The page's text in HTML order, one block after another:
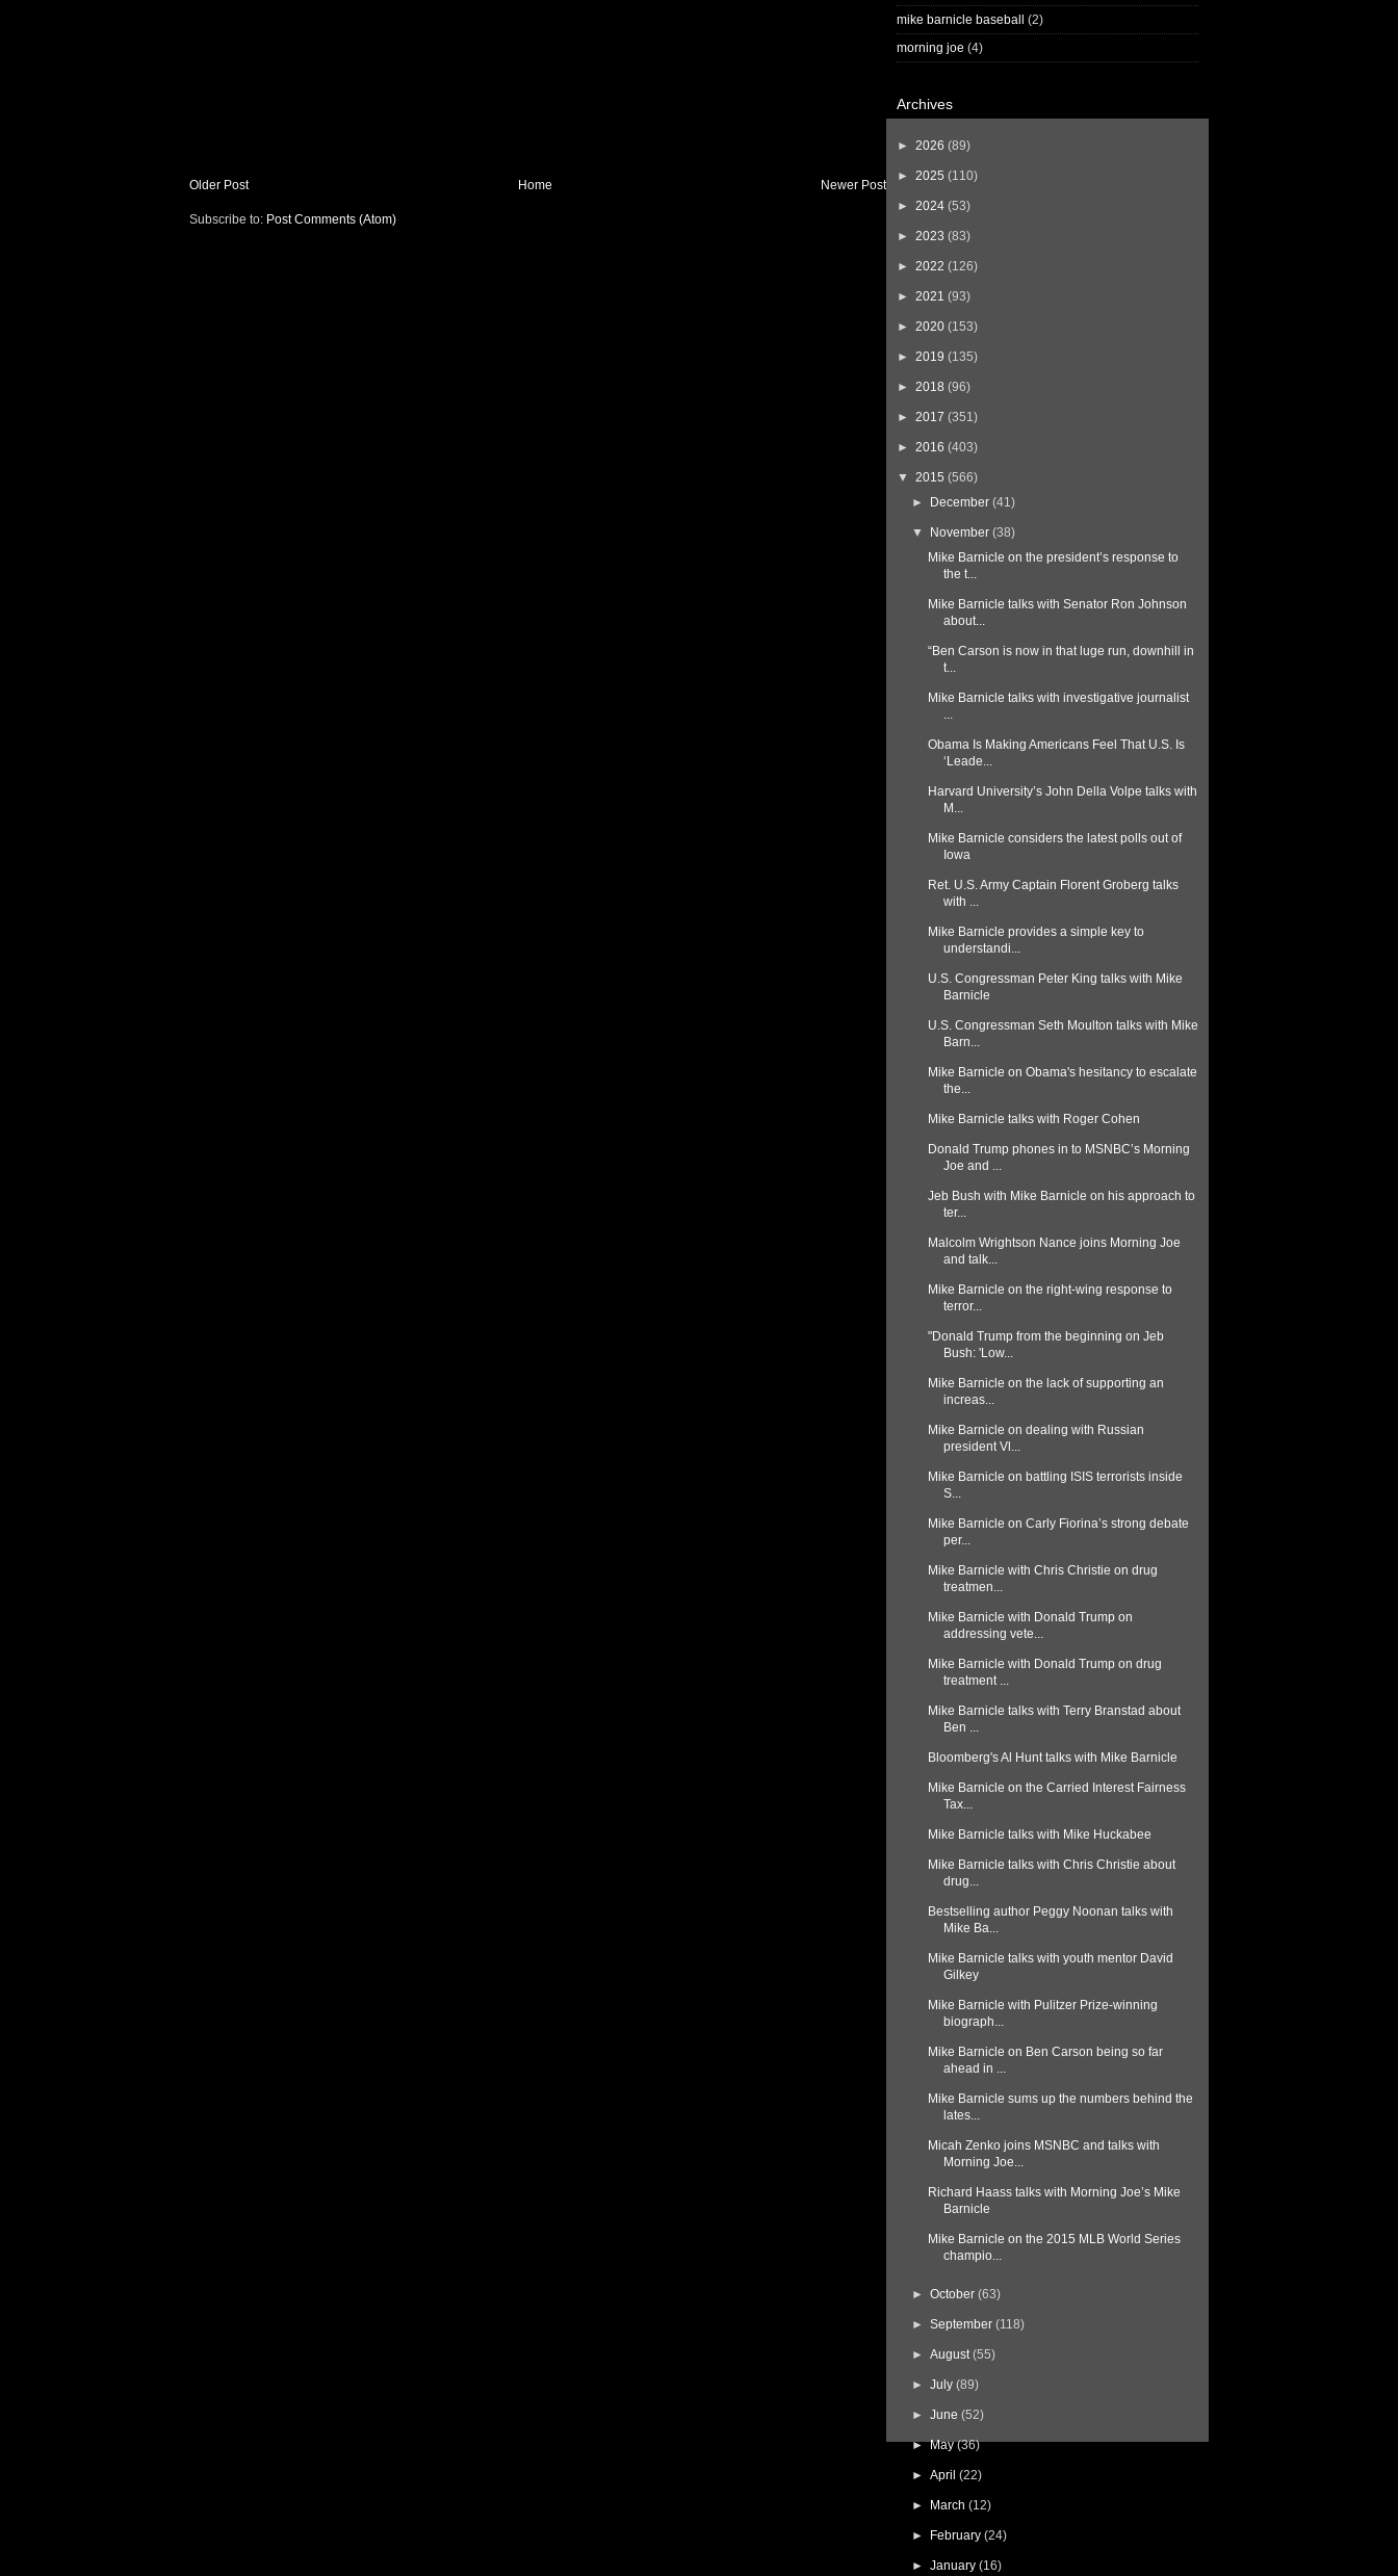
Newer Post
Older Post Home
Subscribe to: Post Comments (Atom)
mike barnicle baseball
(2)
morning joe (4)
Archives
► 2026 (89)
► 2025 (110)
► 2024 (53)
► 2023 (83)
► 2022 (126)
► 2021 (93)
► 2020 (153)
► 2019 (135)
► 2018 (96)
► 2017 (351)
► 2016 (403)
▼ 2015 (566)
►
December (41)
▼ November (38)
Mike Barnicle on the president’s response to
the t...
Mike Barnicle talks with Senator Ron Johnson
about...
“Ben Carson is now in that luge run, downhill in
t...
Mike Barnicle talks with investigative journalist
...
Obama Is Making Americans Feel That U.S. Is
‘Leade...
Harvard University’s John Della Volpe talks with
M...
Mike Barnicle considers the latest polls out of
Iowa
Ret. U.S. Army Captain Florent Groberg talks
with ...
Mike Barnicle provides a simple key to
understandi...
U.S. Congressman Peter King talks with Mike
Barnicle
U.S. Congressman Seth Moulton talks with Mike
Barn...
Mike Barnicle on Obama's hesitancy to escalate
the...
Mike Barnicle talks with Roger Cohen
Donald Trump phones in to MSNBC’s Morning
Joe and ...
Jeb Bush with Mike Barnicle on his approach to
ter...
Malcolm Wrightson Nance joins Morning Joe
and talk...
Mike Barnicle on the right-wing response to
terror...
"Donald Trump from the beginning on Jeb
Bush: 'Low...
Mike Barnicle on the lack of supporting an
increas...
Mike Barnicle on dealing with Russian
president Vl...
Mike Barnicle on battling ISIS terrorists inside
S...
Mike Barnicle on Carly Fiorina’s strong debate
per...
Mike Barnicle with Chris Christie on drug
treatmen...
Mike Barnicle with Donald Trump on
addressing vete...
Mike Barnicle with Donald Trump on drug
treatment ...
Mike Barnicle talks with Terry Branstad about
Ben ...
Bloomberg's Al Hunt talks with Mike Barnicle
Mike Barnicle on the Carried Interest Fairness
Tax...
Mike Barnicle talks with Mike Huckabee
Mike Barnicle talks with Chris Christie about
drug...
Bestselling author Peggy Noonan talks with
Mike Ba...
Mike Barnicle talks with youth mentor David
Gilkey
Mike Barnicle with Pulitzer Prize-winning
biograph...
Mike Barnicle on Ben Carson being so far
ahead in ...
Mike Barnicle sums up the numbers behind the
lates...
Micah Zenko joins MSNBC and talks with
Morning Joe...
Richard Haass talks with Morning Joe’s Mike
Barnicle
Mike Barnicle on the 2015 MLB World Series
champio...
►October (63)
►September (118)
►August (55)
►July (89)
►June (52)
►May (36)
►April (22)
► March (12)
► February (24)
►January (16)